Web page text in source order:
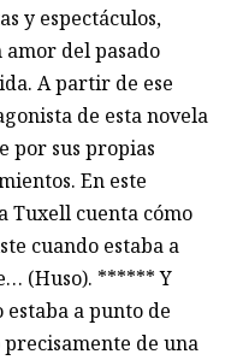
y espectáculos,
del pasado
A partir de ese
de esta novela
por sus propias
En este
Tuxell cuenta cómo
cuando estaba a
(Huso). ****** Y
a punto de
de una